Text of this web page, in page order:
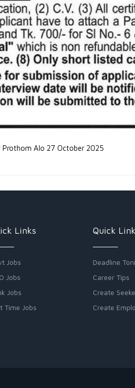
Prothom Alo 27 October 2025
Links
Jobs
Jobs
Jobs
Time Jobs
Quick
Deadline
Career Tips
Create
Create